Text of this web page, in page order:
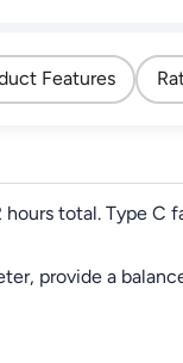
Features
total. Type C
provide a